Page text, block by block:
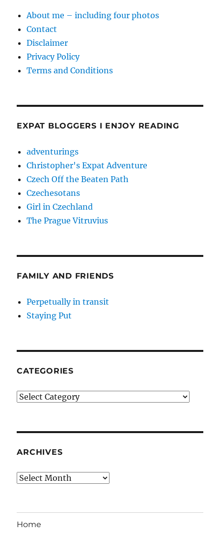
About me – including four photos
Contact
Disclaimer
Privacy Policy
Terms and Conditions
EXPAT BLOGGERS I ENJOY READING
adventurings
Christopher's Expat Adventure
Czech Off the Beaten Path
Czechesotans
Girl in Czechland
The Prague Vitruvius
FAMILY AND FRIENDS
Perpetually in transit
Staying Put
CATEGORIES
Categories
ARCHIVES
Archives
Home